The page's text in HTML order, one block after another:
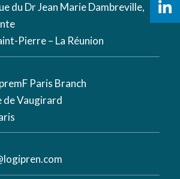
du Dr Jean Marie Dambreville,
Pierre – La Réunion
Paris Branch
de Vaugirard